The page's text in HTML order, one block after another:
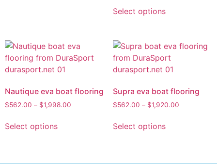
Select options
Nautique eva boat flooring
$562.00 – $1,998.00
Select options
Supra eva boat flooring
$562.00 – $1,920.00
Select options